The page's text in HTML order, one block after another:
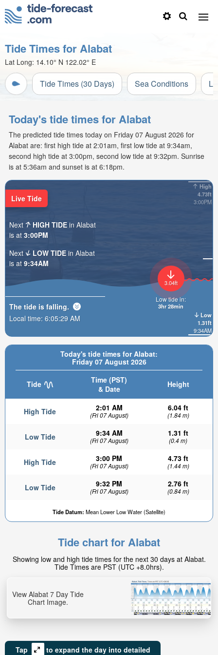
Tide Times for Alabat
Lat Long: 14.10° N 122.02° E
Tide Times (30 Days) Sea Conditions
Today's tide times for Alabat
The predicted tide times today on Friday 07 August 2026 for
Alabat are: first high tide at 2:01am, first low tide at 9:34am,
second high tide at 3:00pm, second low tide at 9:32pm. Sunrise
is at 5:36am and sunset is at 6:18pm.
Today's tide times for Alabat:
Friday 07 August 2026
Tide
Time (PST)
& Date
Height
High Tide 2:01 AM
(Fri 07 August)
6.04 ft
(1.84 m)
Low Tide 9:34 AM
(Fri 07 August)
1.31 ft
(0.4 m)
High Tide 3:00 PM
(Fri 07 August)
4.73 ft
(1.44 m)
Low Tide 9:32 PM
(Fri 07 August)
2.76 ft
(0.84 m)
Tide Datum: Mean Lower Low Water (Satellite)
High
4.73ft
3:00PM
Low
1.31ft
9:34AM
3.04ft
Low tide in:
3hr 28min
Live Tide
Next HIGH TIDE in Alabat
is at 3:00PM
Next
LOW TIDE in Alabat
is at 9:34AM
The tide is falling.
Local time: 6:05:31 AM
Tide chart for Alabat
Showing low and high tide times for the next 30 days at Alabat.
Tide Times are PST (UTC +8.0hrs).
View Alabat 7 Day Tide
Chart Image.
Tap
to expand the day into detailed